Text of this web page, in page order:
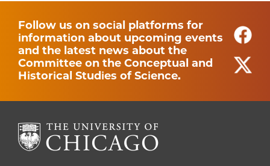
Follow us on social platforms for
information about upcoming events
and the latest news about the
Committee on the Conceptual and
Historical Studies of Science.